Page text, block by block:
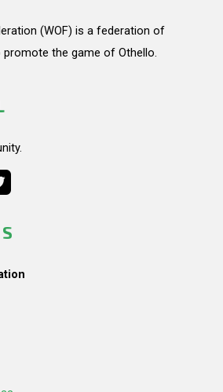
(WOF) is a federation of
the game of Othello.